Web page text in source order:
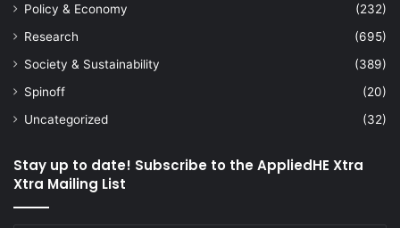
Policy & Economy
(232)
Research
(695)
Society & Sustainability
(389)
Spinoff
(20)
Uncategorized
(32)
Stay up to date! Subscribe to the AppliedHE Xtra
Xtra Mailing List